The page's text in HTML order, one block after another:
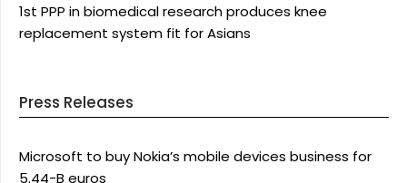
1st PPP in biomedical research produces knee
replacement system fit for Asians
Press Releases
Microsoft to buy Nokia’s mobile devices business for
5.44-B euros